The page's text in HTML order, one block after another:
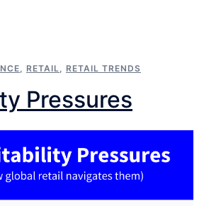
, RETAIL, RETAIL TRENDS
Pressures